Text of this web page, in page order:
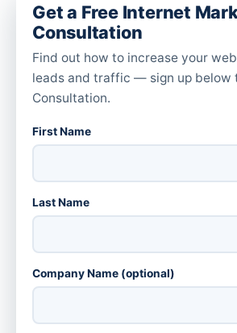
Get a Free Internet
Consultation
Find out how to increase your
leads and traffic — sign up below
Consultation.
First Name
Last Name
Company Name (optional)